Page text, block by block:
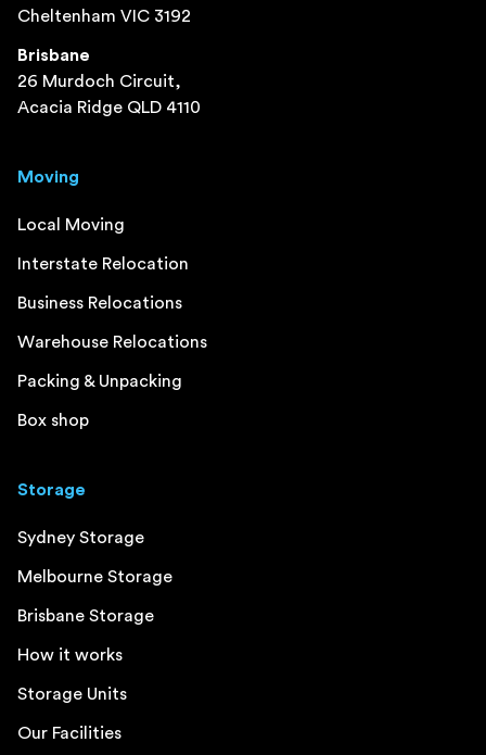
Cheltenham VIC 3192
Brisbane
26 Murdoch Circuit,
Acacia Ridge QLD 4110
Moving
Local Moving
Interstate Relocation
Business Relocations
Warehouse Relocations
Packing & Unpacking
Box shop
Storage
Sydney Storage
Melbourne Storage
Brisbane Storage
How it works
Storage Units
Our Facilities